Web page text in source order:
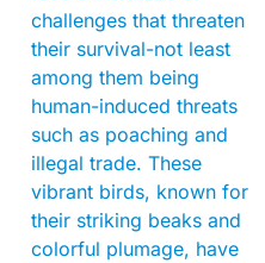
challenges that threaten
their survival-not least
among them being
human-induced threats
such as poaching and
illegal trade. These
vibrant birds, known for
their striking beaks and
colorful plumage, have